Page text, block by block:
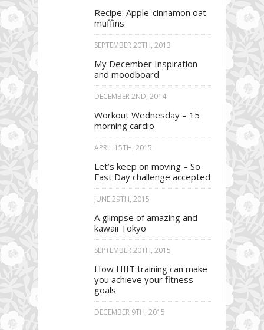
Recipe: Apple-cinnamon oat
muffins
SEPTEMBER 20TH, 2013
My December Inspiration
and moodboard
DECEMBER 2ND, 2014
Workout Wednesday – 15
morning cardio
APRIL 15TH, 2015
Let’s keep on moving – So
Fast Day challenge accepted
JUNE 29TH, 2015
A glimpse of amazing and
kawaii Tokyo
SEPTEMBER 20TH, 2015
How HIIT training can make
you achieve your fitness
goals
DECEMBER 9TH, 2015